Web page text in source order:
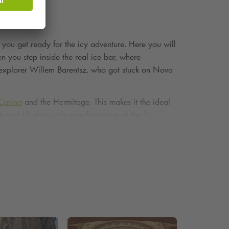
get ready for the icy adventure. Here you will
you step inside the real ice bar, where
Willem Barentsz, who got stuck on Nova
and the Hermitage. This makes it the ideal